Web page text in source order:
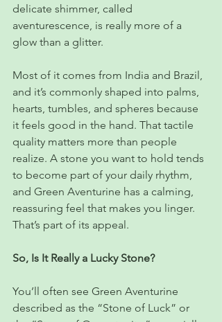
delicate shimmer, called
aventurescence, is really more of a
glow than a glitter.
Most of it comes from India and Brazil,
and it’s commonly shaped into palms,
hearts, tumbles, and spheres because
it feels good in the hand. That tactile
quality matters more than people
realize. A stone you want to hold tends
to become part of your daily rhythm,
and Green Aventurine has a calming,
reassuring feel that makes you linger.
That’s part of its appeal.
So, Is It Really a Lucky Stone?
You’ll often see Green Aventurine
described as the “Stone of Luck” or